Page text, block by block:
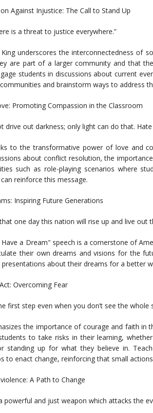
Against Injustice: The Call to Stand Up
is a threat to justice everywhere.”
underscores the interconnectedness of
are part of a larger community and that
students in discussions about current
and brainstorm ways to address
Promoting Compassion in the Classroom
drive out darkness; only light can do that.
to the transformative power of love and
about conflict resolution, the
such as role-playing scenarios where
reinforce this message.
Inspiring Future Generations
one day this nation will rise up and live out
a Dream" speech is a cornerstone of
their own dreams and visions for the
about their dreams for a better
Overcoming Fear
first step even when you don’t see the whole
the importance of courage and faith in
to take risks in their learning,
standing up for what they believe in.
to enact change, reinforcing that small
A Path to Change
powerful and just weapon which attacks the